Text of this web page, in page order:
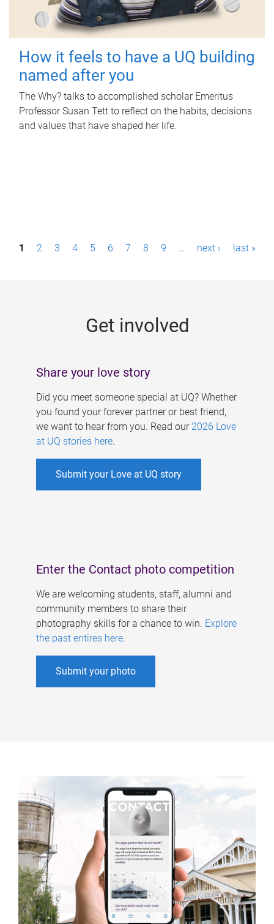
How it feels to have a UQ building
named after you
The Why? talks to accomplished scholar Emeritus
Professor Susan Tett to reflect on the habits, decisions
and values that have shaped her life.
P1 2 3 4 5 6 7 8 9 … next › last »
Get involved
Share your love story
Did you meet someone special at UQ? Whether
you found your forever partner or best friend,
we want to hear from you. Read our 2026 Love
at UQ stories here.
Submit your Love at UQ story
Enter the Contact photo competition
We are welcoming students, staff, alumni and
community members to share their
photography skills for a chance to win. Explore
the past entires here.
Submit your photo